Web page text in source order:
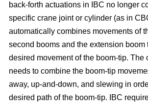
back-forth actuations in IBC no longer
specific crane joint or cylinder (as in
automatically combines movements of
second booms and the extension boom
desired movement of the boom-tip. The
needs to combine the boom-tip
away, up-and-down, and slewing in
desired path of the boom-tip. IBC